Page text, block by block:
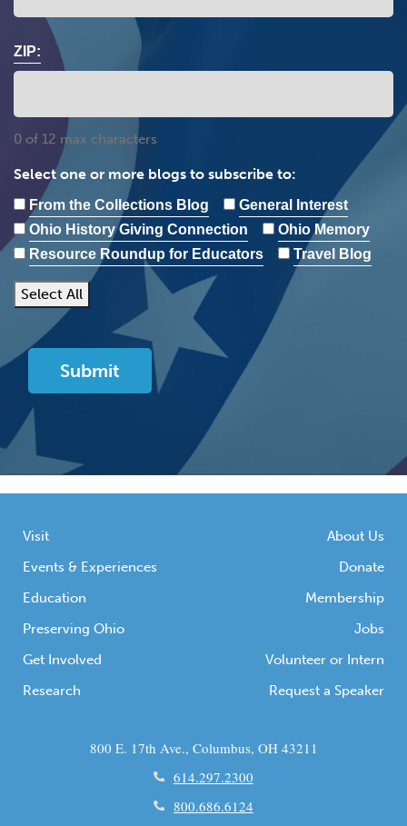
ZIP:
0 of 12 max characters
Select one or more blogs to subscribe to:
From the Collections Blog
General Interest
Ohio History Giving Connection
Ohio Memory
Resource Roundup for Educators
Travel Blog
Select All
Visit
Events & Experiences
Education
Preserving Ohio
Get Involved
Research
About Us
Donate
Membership
Jobs
Volunteer or Intern
Request a Speaker
800 E. 17th Ave., Columbus, OH 43211
614.297.2300
800.686.6124